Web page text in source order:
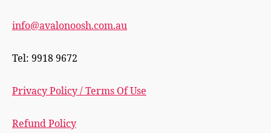
info@avalonoosh.com.au
Tel: 9918 9672
Privacy Policy / Terms Of Use
Refund Policy